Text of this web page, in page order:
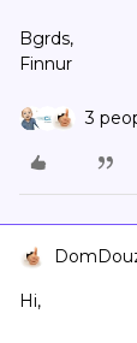
Bgrds,
Finnur
3
Hi,